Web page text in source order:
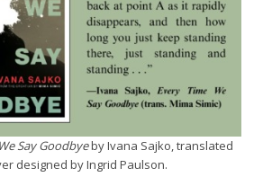
Say Goodbyeby Ivana Sajko, translated
designed by Ingrid Paulson.